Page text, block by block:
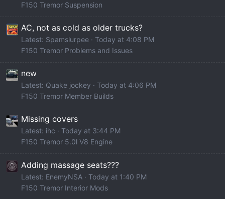
F150 Tremor Suspension
AC, not as cold as older trucks?
Latest: Spamslurpee
Today at 4:08 PM
F150 Tremor Problems and Issues
new
Latest: Quake jockey
Today at 4:06 PM
F150 Tremor Member Builds
Missing covers
Latest: ihc
Today at 3:44 PM
F150 Tremor 5.0l V8 Engine
Adding massage seats???
Latest: EnemyNSA
Today at 1:40 PM
F150 Tremor Interior Mods